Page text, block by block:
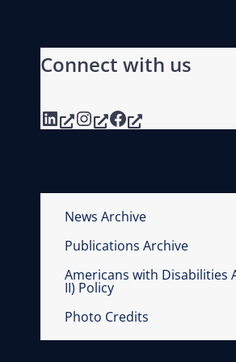
Connect with us
LinkedIn
Instagram Facebook
News Archive
Publications Archive
Americans with Disabilities
II) Policy
Photo Credits